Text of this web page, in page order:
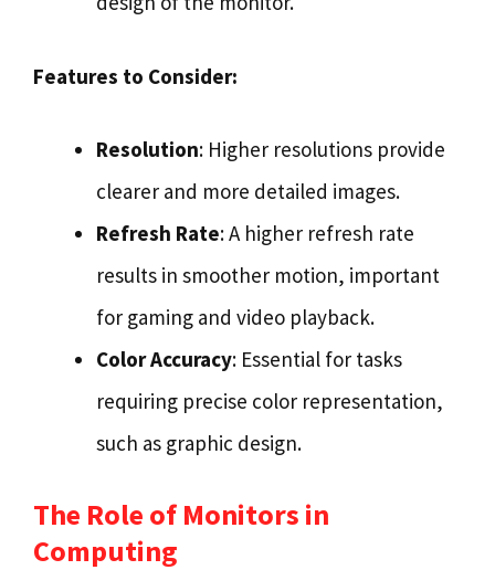
Features to Consider:
Resolution: Higher resolutions provide
clearer and more detailed images.
Refresh Rate: A higher refresh rate
results in smoother motion, important
for gaming and video playback.
Color Accuracy: Essential for tasks
requiring precise color representation,
such as graphic design.
The Role of Monitors in
Computing